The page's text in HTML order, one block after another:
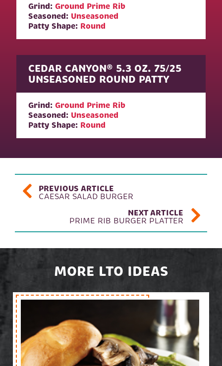
Grind:Ground Prime Rib
Seasoned: Unseasoned
Patty Shape: Round
CEDAR CANYON® 5.3 OZ. 75/25
UNSEASONED ROUND PATTY
Grind:Ground Prime Rib
Seasoned: Unseasoned
Patty Shape: Round
POST NAVIGATION
PREVIOUS ARTICLE
CAESAR SALAD BURGER
NEXT ARTICLE
PRIME RIB BURGER PLATTER
MORE LTO IDEAS